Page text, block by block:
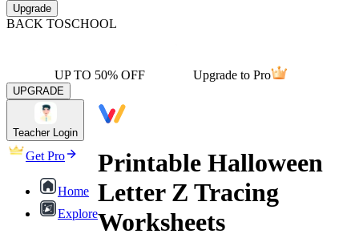
Upgrade
BACK TOSCHOOL
UP TO 50% OFF Upgrade to Pro
UPGRADE
Teacher Login
Get Pro
Home
Explore
Printable Halloween
Letter Z Tracing
Worksheets